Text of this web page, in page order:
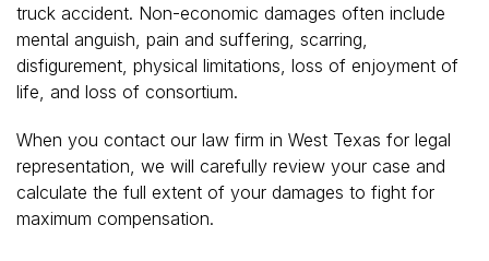
truck accident. Non-economic damages often include
mental anguish, pain and suffering, scarring,
disfigurement, physical limitations, loss of enjoyment of
life, and loss of consortium.
When you contact our law firm in West Texas for legal
representation, we will carefully review your case and
calculate the full extent of your damages to fight for
maximum compensation.